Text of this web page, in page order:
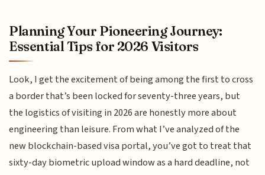
Planning Your Pioneering Journey:
Essential Tips for 2026 Visitors
Look, I get the excitement of being among the first to cross
a border that’s been locked for seventy-three years, but
the logistics of visiting in 2026 are honestly more about
engineering than leisure. From what I’ve analyzed of the
new blockchain-based visa portal, you’ve got to treat that
sixty-day biometric upload window as a hard deadline, not